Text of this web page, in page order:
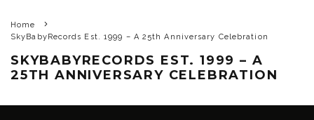
Home
SkyBabyRecords Est. 1999 – A 25th Anniversary Celebration
SKYBABYRECORDS EST. 1999 – A
25TH ANNIVERSARY CELEBRATION